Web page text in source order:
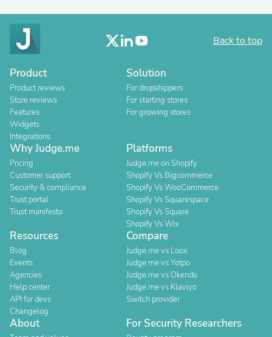
Back to top
Product
Product reviews
Store reviews
Features
Widgets
Integrations
Solution
For dropshippers
For starting stores
For growing stores
Why Judge.me
Pricing
Customer support
Security & compliance
Trust portal
Trust manifesto
Platforms
Judge.me on Shopify
Shopify Vs Bigcommerce
Shopify Vs WooCommerce
Shopify Vs Squarespace
Shopify Vs Square
Shopify Vs Wix
Resources
Blog
Events
Agencies
Help center
API for devs
Changelog
Compare
Judge.me vs Loox
Judge.me vs Yotpo
Judge.me vs Okendo
Judge.me vs Klaviyo
Switch provider
About For Security Researchers